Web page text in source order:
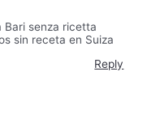
senza ricetta
sin receta en Suiza
Reply